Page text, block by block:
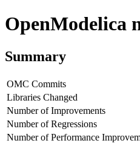
OpenModelica
Summary
OMC Commits
Libraries Changed
Number of Improvements
Number of Regressions
Number of Performance